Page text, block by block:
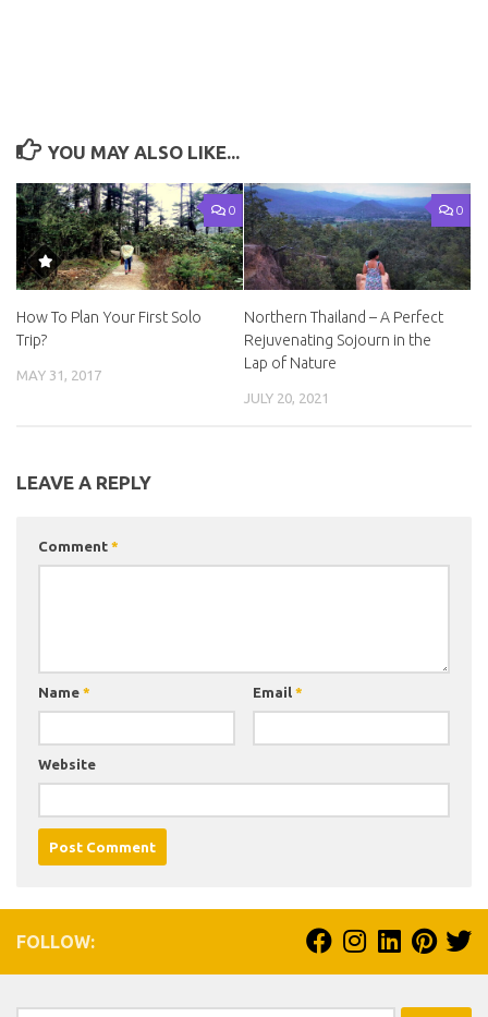
YOU MAY ALSO LIKE...
0
How To Plan Your First Solo
Trip?
MAY 31, 2017
0
Northern Thailand – A Perfect
Rejuvenating Sojourn in the
Lap of Nature
JULY 20, 2021
LEAVE A REPLY
Comment *
Name * Email *
Website
FOLLOW: